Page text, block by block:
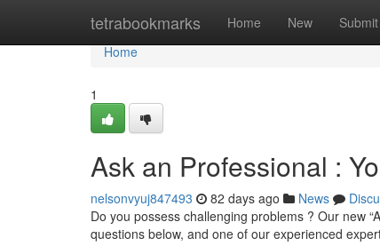
tetrabookmarks Home New Submit
Home
Home
1
Ask an Professional :
nelsonvyuj847493 82 days ago News
Do you possess challenging problems ? Our new
questions below, and one of our experienced